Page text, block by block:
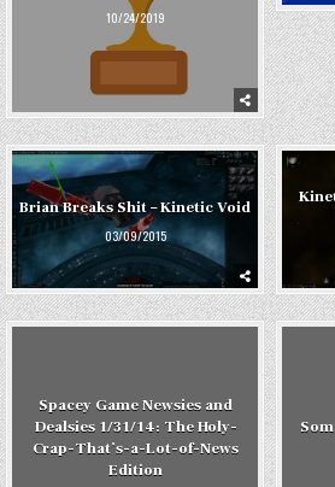
10/24/2019
Brian Breaks Shit – Kinetic Void
03/09/2015
Spacey Game Newsies and
Dealsies 1/31/14: The Holy-
Crap-That’s-a-Lot-of-News
Edition